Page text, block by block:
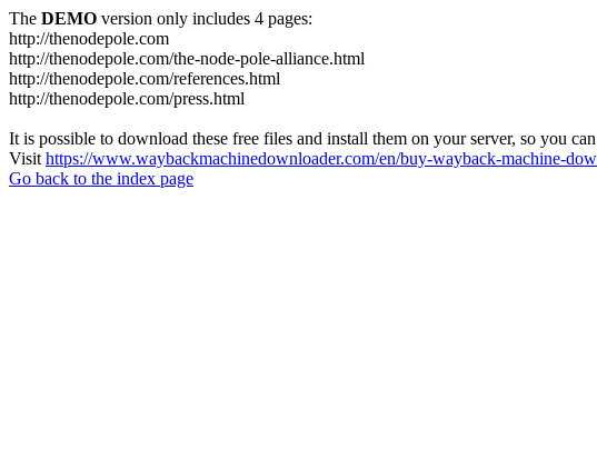
The DEMO version only includes 4 pages:
http://thenodepole.com
http://thenodepole.com/the-node-pole-alliance.html
http://thenodepole.com/references.html
http://thenodepole.com/press.html
It is possible to download these free files and install them on your server, so you
Visit https://www.waybackmachinedownloader.com/en/buy-wayback-machine-
Go back to the index page